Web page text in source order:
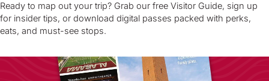
Ready to map out your trip? Grab our free Visitor Guide, sign up
for insider tips, or download digital passes packed with perks,
eats, and must-see stops.